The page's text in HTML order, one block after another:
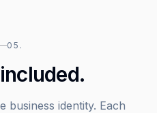
05.
business identity. Each